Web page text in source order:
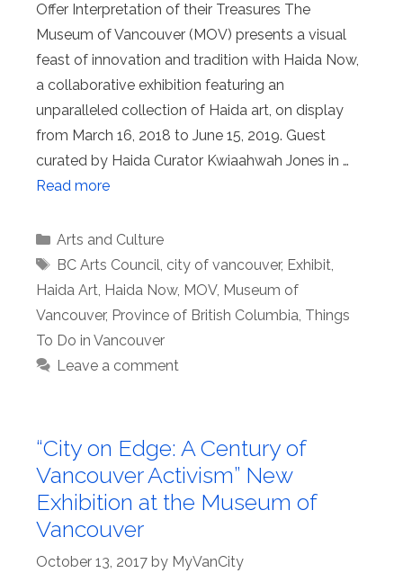
Offer Interpretation of their Treasures The
Museum of Vancouver (MOV) presents a visual
feast of innovation and tradition with Haida Now,
a collaborative exhibition featuring an
unparalleled collection of Haida art, on display
from March 16, 2018 to June 15, 2019. Guest
curated by Haida Curator Kwiaahwah Jones in …
Read more
Categories
Arts and Culture
Tags
BC Arts Council, city of vancouver, Exhibit,
Haida Art, Haida Now, MOV, Museum of
Vancouver, Province of British Columbia, Things
To Do in Vancouver
Leave a comment
“City on Edge: A Century of
Vancouver Activism” New
Exhibition at the Museum of
Vancouver
October 13, 2017 by MyVanCity